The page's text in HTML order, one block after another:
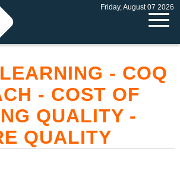
Friday, August 07 2026
- COQ
- COST OF
QUALITY -
QUALITY